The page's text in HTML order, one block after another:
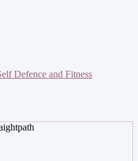
Defence and Fitness